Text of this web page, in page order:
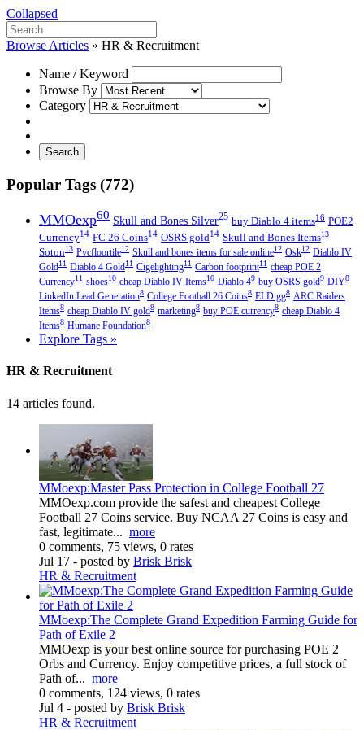
Collapsed
Browse Articles » HR & Recruitment
Name / Keyword
Browse By
Category
Search
Popular Tags (772)
MMOexp60 Skull and Bones Silver25 buy Diablo 4 items16 POE2
Currency14 FC 26 Coins14 OSRS gold14 Skull and Bones Items13
Soton13 Pvcfloortile12 Skull and bones items for sale online12 Osk12 Diablo IV
Gold11 Diablo 4 Gold11 Cigelighting11 Carbon footprint11 cheap POE 2
Currency11 shoes10 cheap Diablo IV Items10 Diablo 49 buy OSRS gold9 DIY8
LinkedIn Lead Generation8 College Football 26 Coins8 ELD.gg8 ARC Raiders
Items8 cheap Diablo IV gold8 marketing8 buy POE currency8 cheap Diablo 4
Items8 Humane Foundation8
Explore Tags »
HR & Recruitment
14 articles found.
MMoexp:Master Pass Protection in College Football 27
MMOexp.com provide the safest and cheapest College
Football 27 Coins service. Buy NCAA 27 Coins is easy and
fast, legitimate... more
0 comments, 75 views, 0 rates
Jul 17 - posted by Brisk Brisk
HR & Recruitment
MMoexp:The Complete Grand Expedition Farming Guide for
Path of Exile 2
MMOexp is your best online source for purchasing POE 2
Orbs and Currency. Enjoy competitive prices, a full stock of
Path of... more
0 comments, 124 views, 0 rates
Jul 4 - posted by Brisk Brisk
HR & Recruitment